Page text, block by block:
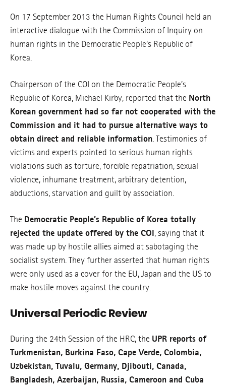
On 17 September 2013 the Human Rights Council held an
interactive dialogue with the Commission of Inquiry on
human rights in the Democratic People’s Republic of
Korea.
Chairperson of the COI on the Democratic People’s
Republic of Korea, Michael Kirby, reported that the North
Korean government had so far not cooperated with the
Commission and it had to pursue alternative ways to
obtain direct and reliable information . Testimonies of
victims and experts pointed to serious human rights
violations such as torture, forcible repatriation, sexual
violence, inhumane treatment, arbitrary detention,
abductions, starvation and guilt by association.
The Democratic People’s Republic of Korea totally
rejected the update offered by the COI , saying that it
was made up by hostile allies aimed at sabotaging the
socialist system. They further asserted that human rights
were only used as a cover for the EU, Japan and the US to
make hostile moves against the country.
Universal Periodic Review
During the 24th Session of the HRC, the UPR reports of
Turkmenistan, Burkina Faso, Cape Verde, Colombia,
Uzbekistan, Tuvalu, Germany, Djibouti, Canada,
Bangladesh, Azerbaijan, Russia, Cameroon and Cuba